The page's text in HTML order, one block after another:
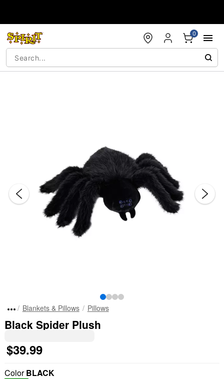
0
Blankets & Pillows Pillows
Black Spider Plush
$39.99
ColorBLACK